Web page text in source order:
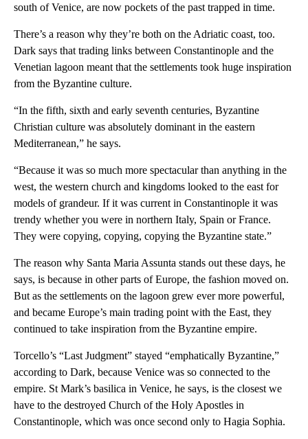
south of Venice, are now pockets of the past trapped in time.
There’s a reason why they’re both on the Adriatic coast, too.
Dark says that trading links between Constantinople and the
Venetian lagoon meant that the settlements took huge inspiration
from the Byzantine culture.
“In the fifth, sixth and early seventh centuries, Byzantine
Christian culture was absolutely dominant in the eastern
Mediterranean,” he says.
“Because it was so much more spectacular than anything in the
west, the western church and kingdoms looked to the east for
models of grandeur. If it was current in Constantinople it was
trendy whether you were in northern Italy, Spain or France.
They were copying, copying, copying the Byzantine state.”
The reason why Santa Maria Assunta stands out these days, he
says, is because in other parts of Europe, the fashion moved on.
But as the settlements on the lagoon grew ever more powerful,
and became Europe’s main trading point with the East, they
continued to take inspiration from the Byzantine empire.
Torcello’s “Last Judgment” stayed “emphatically Byzantine,”
according to Dark, because Venice was so connected to the
empire. St Mark’s basilica in Venice, he says, is the closest we
have to the destroyed Church of the Holy Apostles in
Constantinople, which was once second only to Hagia Sophia.